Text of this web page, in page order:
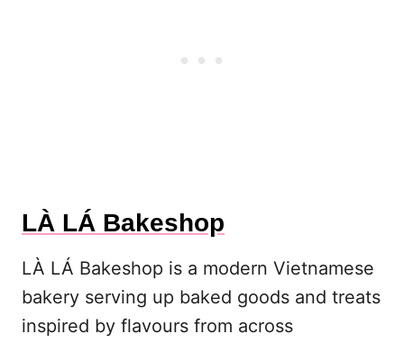
LÀ LÁ Bakeshop
LÀ LÁ Bakeshop is a modern Vietnamese
bakery serving up baked goods and treats
inspired by flavours from across